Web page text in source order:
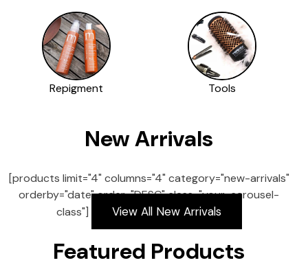
Repigment Tools
New Arrivals
[products limit="4" columns="4" category="new-arrivals"
orderby="date" order="DESC" class="your-carousel-
class"]
View All New Arrivals
Featured Products